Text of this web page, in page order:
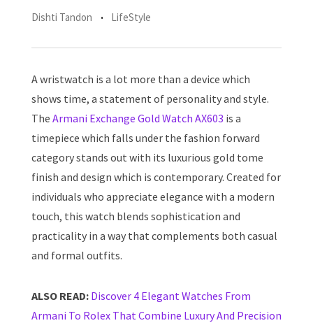
Dishti Tandon LifeStyle
A wristwatch is a lot more than a device which
shows time, a statement of personality and style.
The Armani Exchange Gold Watch AX603 is a
timepiece which falls under the fashion forward
category stands out with its luxurious gold tome
finish and design which is contemporary. Created for
individuals who appreciate elegance with a modern
touch, this watch blends sophistication and
practicality in a way that complements both casual
and formal outfits.
ALSO READ: Discover 4 Elegant Watches From
Armani To Rolex That Combine Luxury And Precision